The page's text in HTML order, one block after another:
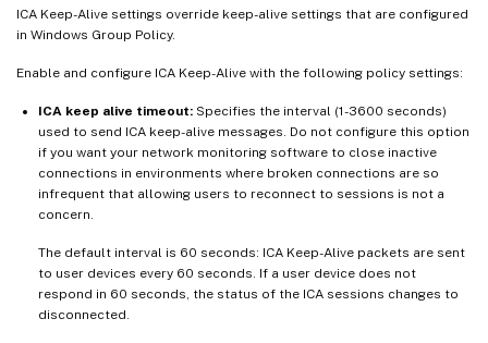
ICA Keep-Alive settings override keep-alive settings that are configured
in Windows Group Policy.
Enable and configure ICA Keep-Alive with the following policy settings:
ICA keep alive timeout: Specifies the interval (1-3600 seconds)
used to send ICA keep-alive messages. Do not configure this option
if you want your network monitoring software to close inactive
connections in environments where broken connections are so
infrequent that allowing users to reconnect to sessions is not a
concern.
The default interval is 60 seconds: ICA Keep-Alive packets are sent
to user devices every 60 seconds. If a user device does not
respond in 60 seconds, the status of the ICA sessions changes to
disconnected.